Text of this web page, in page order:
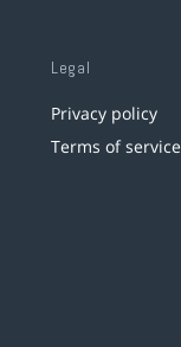
Legal
Privacy policy
Terms of service